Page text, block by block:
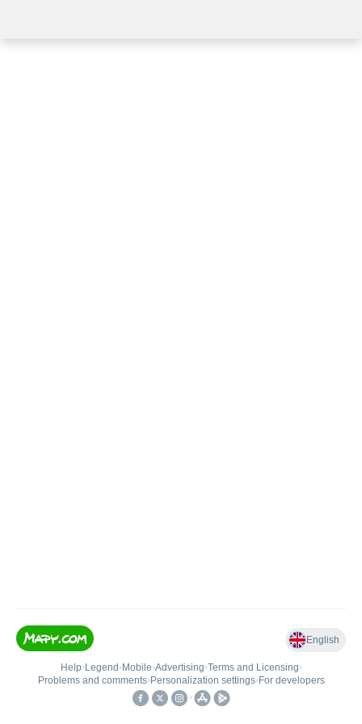
English
Help• Legend • Mobile•Advertising•Terms and Licensing•
Problems and comments• Personalization settings• For developers
•